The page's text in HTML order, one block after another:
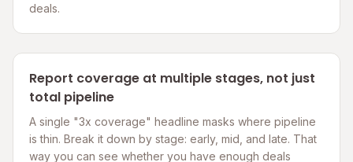
deals.
Report coverage at multiple stages, not just
total pipeline
A single "3x coverage" headline masks where pipeline
is thin. Break it down by stage: early, mid, and late. That
way you can see whether you have enough deals